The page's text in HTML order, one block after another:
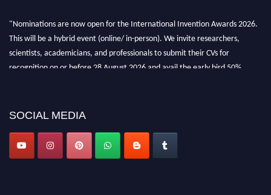
"Nominations are now open for the International Invention Awards 2026.
This will be a hybrid event (online/ in-person). We invite researchers,
scientists, academicians, and professionals to submit their CVs for
recognition on or before 28 August 2026 and avail the early bird 50%
SOCIAL MEDIA